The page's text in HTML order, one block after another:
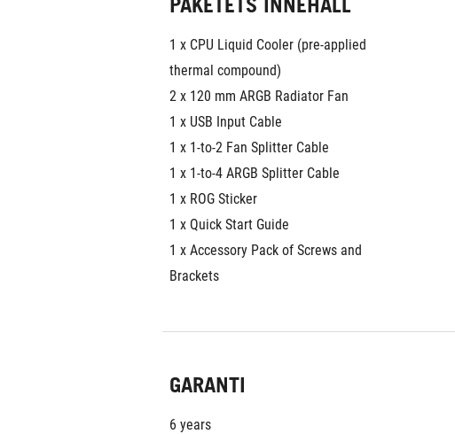
1 x CPU Liquid Cooler (pre-applied
thermal compound)
2 x 120 mm ARGB Radiator Fan
1 x USB Input Cable
1 x 1-to-2 Fan Splitter Cable
1 x 1-to-4 ARGB Splitter Cable
1 x ROG Sticker
1 x Quick Start Guide
1 x Accessory Pack of Screws and
Brackets
GARANTI
6 years